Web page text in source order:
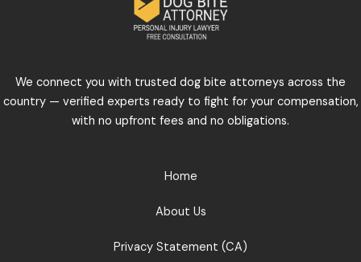
We connect you with trusted dog bite attorneys across the
country — verified experts ready to fight for your compensation,
with no upfront fees and no obligations.
Home
About Us
Privacy Statement (CA)